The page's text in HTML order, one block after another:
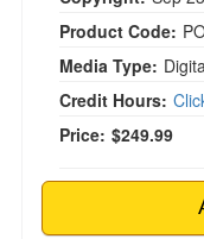
Product Code:
Media Type:
Credit Hours:
Price: $249.99